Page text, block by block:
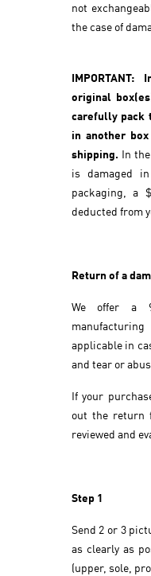
not
the case of
original
carefully pack
in another
shipping. In
is damaged
packaging, a
deducted from
Return of a
We offer a
applicable in
and tear or
If your
out the return
reviewed and
Step 1
Send 2 or 3
as clearly as
(upper, sole,